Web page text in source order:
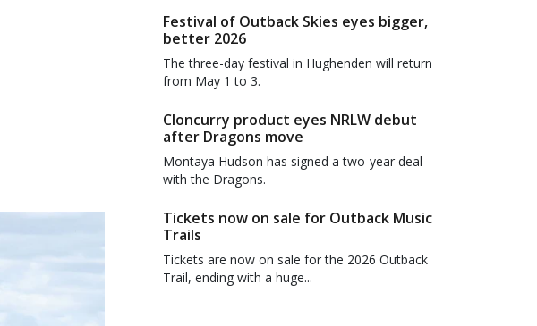
Festival of Outback Skies eyes bigger,
better 2026
The three-day festival in Hughenden will return
from May 1 to 3.
Cloncurry product eyes NRLW debut
after Dragons move
Montaya Hudson has signed a two-year deal
with the Dragons.
Tickets now on sale for Outback Music
Trails
Tickets are now on sale for the 2026 Outback
Trail, ending with a huge...